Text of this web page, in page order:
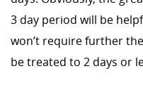
3 day period will be
won’t require further
be treated to 2 days or